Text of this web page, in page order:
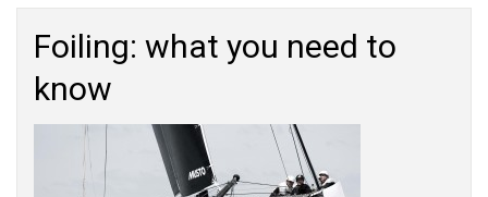
for:
Foiling: what you need to
know